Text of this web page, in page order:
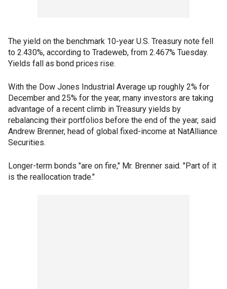
The yield on the benchmark 10-year U.S. Treasury note fell
to 2.430%, according to Tradeweb, from 2.467% Tuesday.
Yields fall as bond prices rise.
With the Dow Jones Industrial Average up roughly 2% for
December and 25% for the year, many investors are taking
advantage of a recent climb in Treasury yields by
rebalancing their portfolios before the end of the year, said
Andrew Brenner, head of global fixed-income at NatAlliance
Securities.
Longer-term bonds "are on fire," Mr. Brenner said. "Part of it
is the reallocation trade."